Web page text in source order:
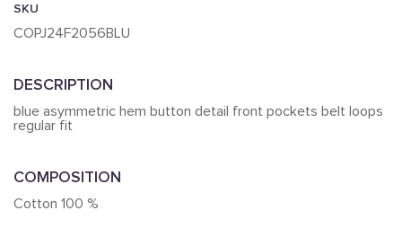
SKU
COPJ24F2056BLU
DESCRIPTION
blue asymmetric hem button detail front pockets belt loops
regular fit
COMPOSITION
Cotton 100 %